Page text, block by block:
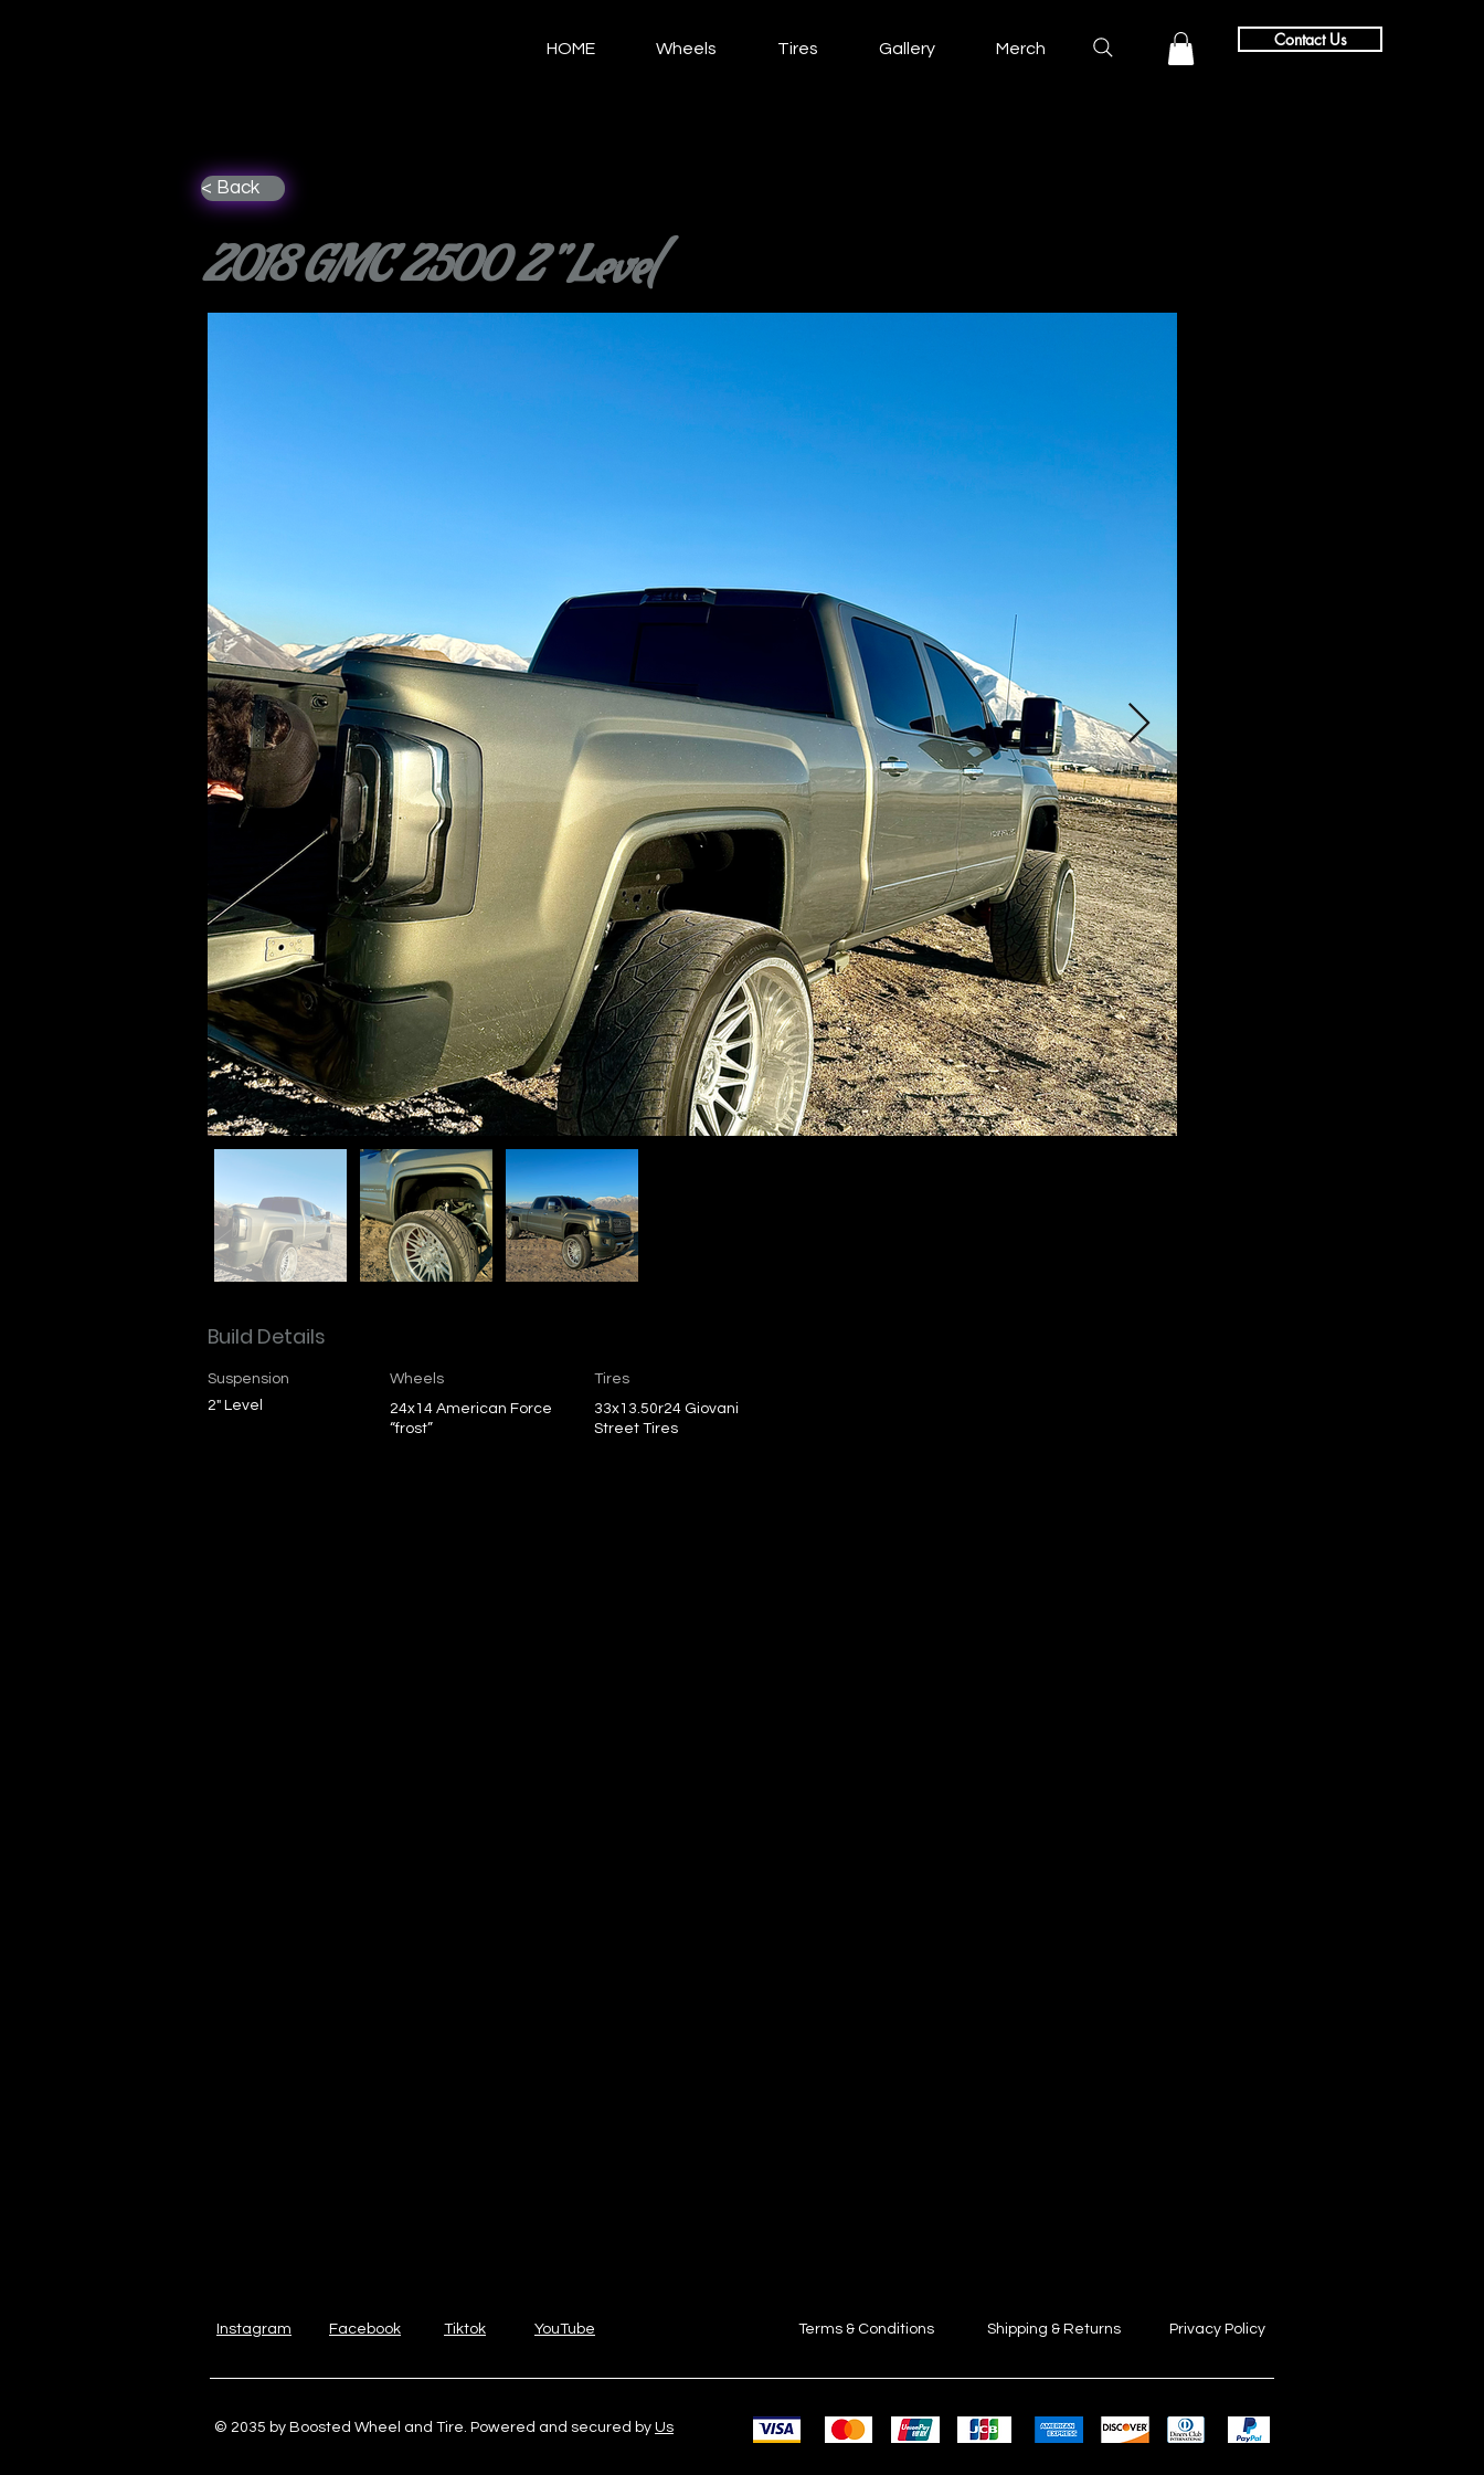
HOME Wheels Tires Gallery Merch Contact Us
< Back
2018 GMC 2500 2" Level
Build Details
Suspension
2" Level
Wheels
24x14 American Force
“frost”
Tires
33x13.50r24 Giovani
Street Tires
Instagram Facebook Tiktok YouTube Terms & Conditions Shipping & Returns Privacy Policy
© 2035 by Boosted Wheel and Tire. Powered and secured by Us